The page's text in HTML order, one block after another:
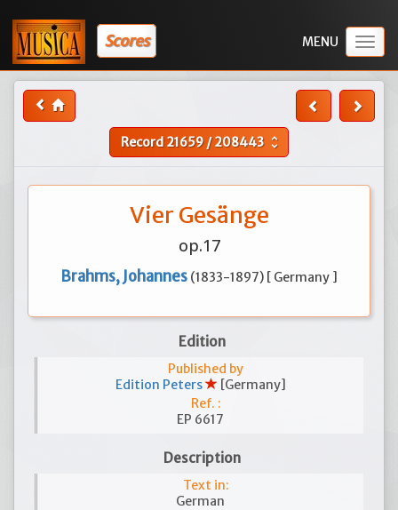
Scores
Record21659/208443 unfold_more
Vier Gesänge
op.17
Brahms, Johannes (1833-1897) [ Germany ]
Edition
Published by
Edition Peters
[Germany]
Ref. :
EP 6617
Description
Text in:
German